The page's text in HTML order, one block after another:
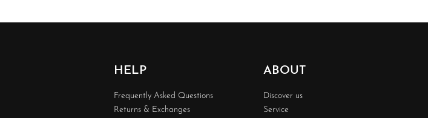
HELP
Frequently Asked Questions
Returns & Exchanges
ABOUT
Discover us
Service